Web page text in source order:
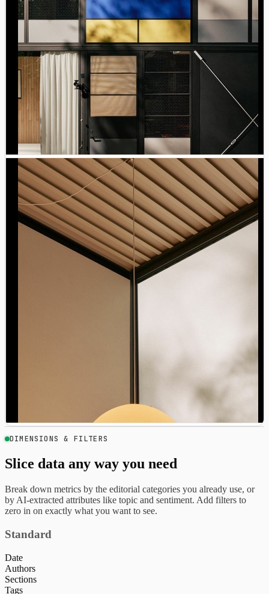
DIMENSIONS & FILTERS
Slice data any way you need
Break down metrics by the editorial categories you already use, or
by AI-extracted attributes like topic and sentiment. Add filters to
zero in on exactly what you want to see.
Standard
Date
Authors
Sections
Tags